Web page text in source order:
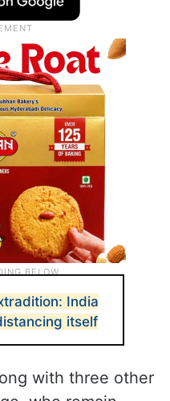
India
itself
with three other